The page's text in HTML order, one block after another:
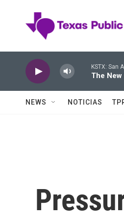
KSTX: San
The
NEWS NOTICIAS